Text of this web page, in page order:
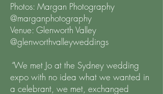
Photos: Margan Photography
@marganphotography
Venue: Glenworth Valley
@glenworthvalleyweddings
“We met Jo at the Sydney wedding
expo with no idea what we wanted in
a celebrant, we met, exchanged